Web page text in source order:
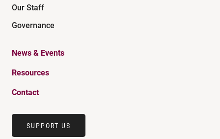
Our Staff
Governance
News & Events
Resources
Contact
SUPPORT US